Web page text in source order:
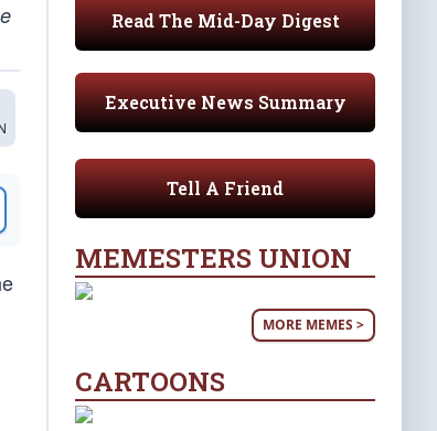
Read The Mid-Day Digest
Executive News Summary
Tell A Friend
MEMESTERS UNION
MORE MEMES >
CARTOONS